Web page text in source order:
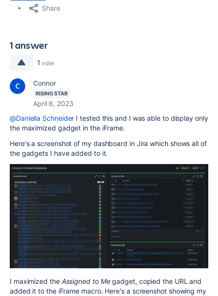
Share
1 answer
1 vote
Connor
RISING STAR
April 6, 2023
@Daniella Schneider I tested this and I was able to display only
the maximized gadget in the iFrame.
Here's a screenshot of my dashboard in Jira which shows all of
the gadgets I have added to it.
I maximized the Assigned to Megadget, copied the URL and
added it to the iFrame macro. Here's a screenshot showing my